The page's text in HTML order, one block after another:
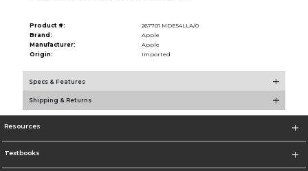
Product #:
267701 MDE54LLA/0
Brand:
Apple
Manufacturer:
Apple
Origin:
Imported
Specs & Features
Shipping & Returns
Resources
Textbooks